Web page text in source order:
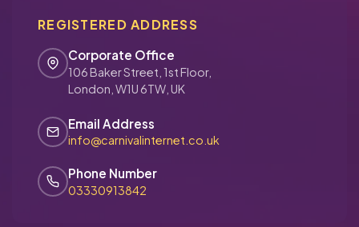
REGISTERED ADDRESS
Corporate Office
106 Baker Street, 1st Floor,
London, W1U 6TW, UK
Email Address
info@carnivalinternet.co.uk
Phone Number
03330913842